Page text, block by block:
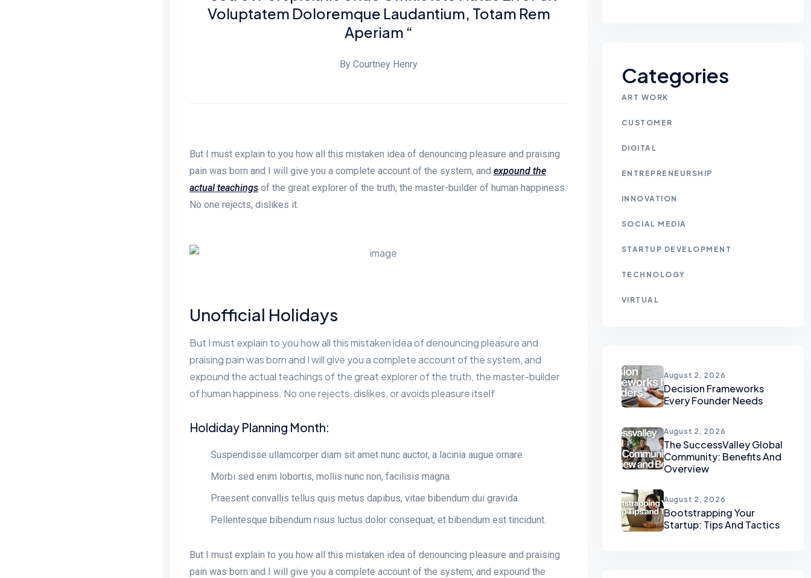
Voluptatem Doloremque Laudantium, Totam Rem
Aperiam “
By Courtney Henry
But I must explain to you how all this mistaken idea of denouncing pleasure and praising
pain was born and I will give you a complete account of the system, and expound the
actual teachingsof the great explorer of the truth, the master-builder of human happiness.
No one rejects, dislikes it.
Unofficial Holidays
But I must explain to you how all this mistaken idea of denouncing pleasure and
praising pain was born and I will give you a complete account of the system, and
expound the actual teachings of the great explorer of the truth, the master-builder
of human happiness. No one rejects, dislikes, or avoids pleasure itself
Holdiday Planning Month:
Suspendisse ullamcorper diam sit amet nunc auctor, a lacinia augue ornare.
Morbi sed enim lobortis, mollis nunc non, facilisis magna.
Praesent convallis tellus quis metus dapibus, vitae bibendum dui gravida.
Pellentesque bibendum risus luctus dolor consequat, et bibendum est tincidunt.
But I must explain to you how all this mistaken idea of denouncing pleasure and praising
pain was born and I will give you a complete account of the system, and expound the
Categories
ART WORK
CUSTOMER
DIGITAL
ENTREPRENEURSHIP
INNOVATION
SOCIAL MEDIA
STARTUP DEVELOPMENT
TECHNOLOGY
VIRTUAL
August 2, 2026
Decision Frameworks
Every Founder Needs
August 2, 2026
The SuccessValley Global
Community: Benefits And
Overview
August 2, 2026
Bootstrapping Your
Startup: Tips And Tactics